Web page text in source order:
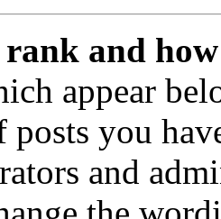
and
appear
posts you
and